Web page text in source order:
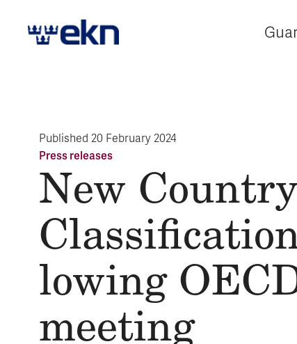
Published 20 February 2024
Press releases
New
low­ing
meet­ing